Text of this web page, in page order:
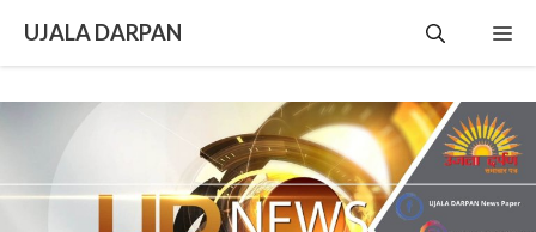
content
UJALA DARPAN